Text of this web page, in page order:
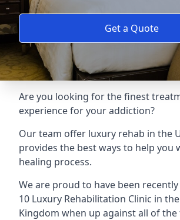
Get a Quote
Are you looking for the finest
experience for your addiction?
Our team offer luxury rehab in the
provides the best ways to help you
healing process.
We are proud to have been
10 Luxury Rehabilitation Clinic in
Kingdom when up against all of the